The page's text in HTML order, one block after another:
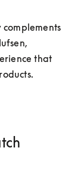
complements
that